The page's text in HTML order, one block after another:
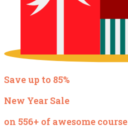
Save up to 85%
New Year Sale
on 556+ of awesome course